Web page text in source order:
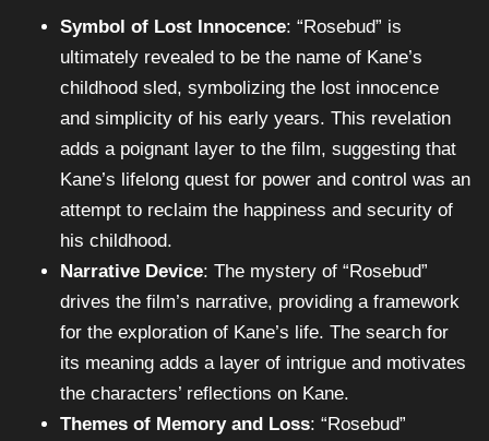
Symbol of Lost Innocence: “Rosebud” is
ultimately revealed to be the name of Kane’s
childhood sled, symbolizing the lost innocence
and simplicity of his early years. This revelation
adds a poignant layer to the film, suggesting that
Kane’s lifelong quest for power and control was an
attempt to reclaim the happiness and security of
his childhood.
Narrative Device: The mystery of “Rosebud”
drives the film’s narrative, providing a framework
for the exploration of Kane’s life. The search for
its meaning adds a layer of intrigue and motivates
the characters’ reflections on Kane.
Themes of Memory and Loss: “Rosebud”